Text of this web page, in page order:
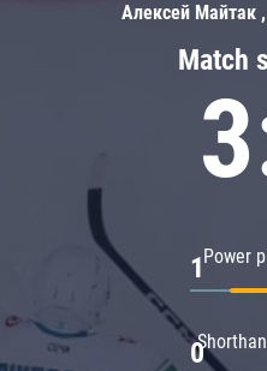
Match
Power
1
0
Алексей Майтак